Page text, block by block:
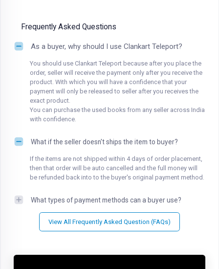
Frequently Asked Questions
As a buyer, why should I use Clankart Teleport?
You should use Clankart Teleport because after you place the
order, seller will receive the payment only after you receive the
product. With which you will have a confidence that your
payment will only be released to seller after you receives the
exact product.
You can purchase the used books from any seller across India
with confidence.
What if the seller doesn't ships the item to buyer?
If the items are not shipped within 4 days of order placement,
then that order will be auto cancelled and the full money will
be refunded back into to the buyer's original payment method.
What types of payment methods can a buyer use?
View All Frequently Asked Question (FAQs)